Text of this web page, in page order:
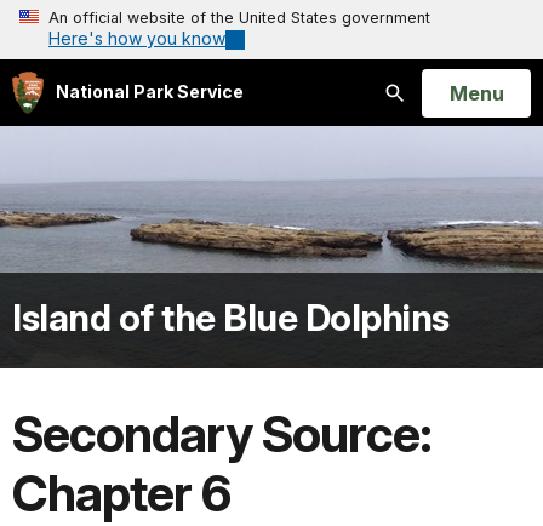
An official website of the United States government
Here's how you know
National Park Service
Search
Open
Menu
Island of the Blue Dolphins
Secondary Source:
Chapter 6